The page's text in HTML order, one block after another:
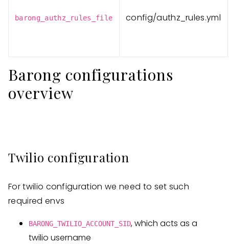
barong_authz_rules_file config/authz_rules.yml
Barong configurations
overview
Twilio configuration
For twilio configuration we need to set such
required envs
BARONG_TWILIO_ACCOUNT_SID, which acts as a
twilio username